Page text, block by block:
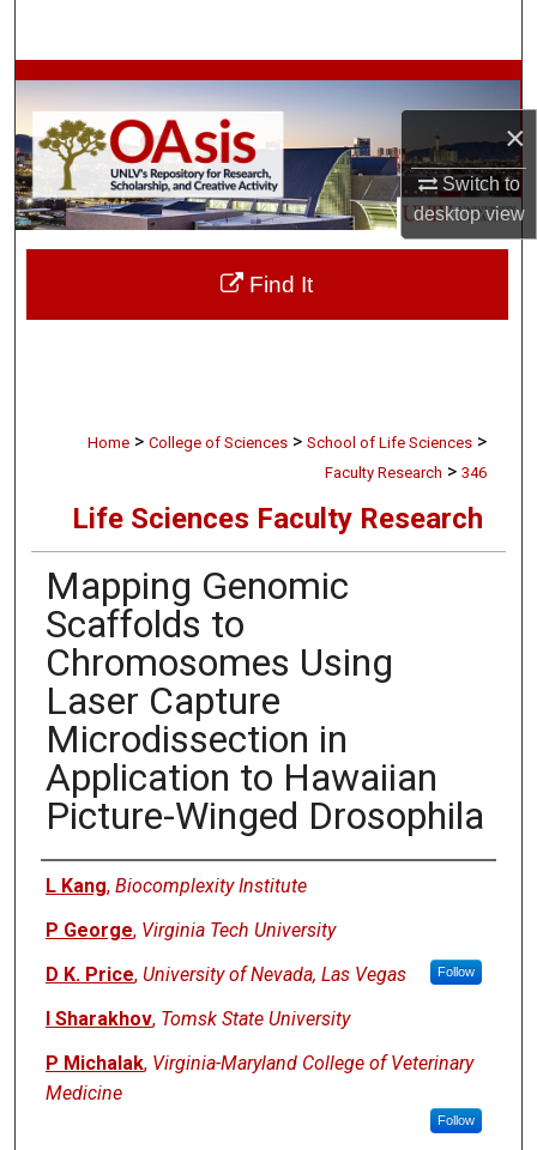
×
Switch to
desktopview
Browse Collections
My Account
About
Digital Commons Network™
Home > College of Sciences > School of Life Sciences >
Faculty Research > 346
Life Sciences Faculty Research
Mapping Genomic
Scaffolds to
Chromosomes Using
Laser Capture
Microdissection in
Application to Hawaiian
Picture-Winged Drosophila
Authors
L Kang, Biocomplexity Institute
P George, Virginia Tech University
D K. Price, University of Nevada, Las Vegas Follow
I Sharakhov, Tomsk State University
P Michalak, Virginia-Maryland College of Veterinary
Medicine
Follow
Find It